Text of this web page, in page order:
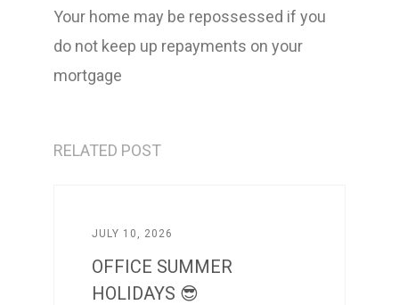
Your home may be repossessed if you
do not keep up repayments on your
mortgage
RELATED POST
JULY 10, 2026
OFFICE SUMMER
HOLIDAYS 😎